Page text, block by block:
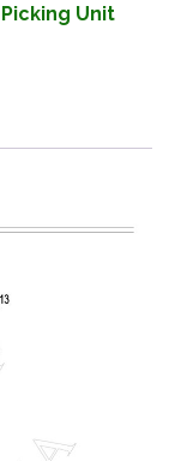
Picking Unit